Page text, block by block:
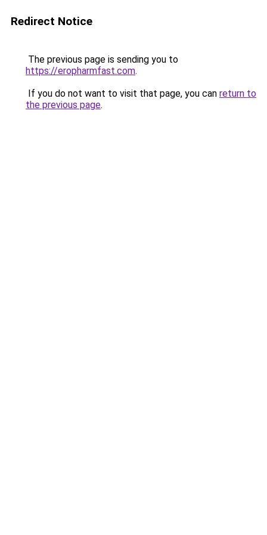
Redirect Notice
The previous page is sending you to
https://eropharmfast.com.
If you do not want to visit that page, you can return to
the previous page.